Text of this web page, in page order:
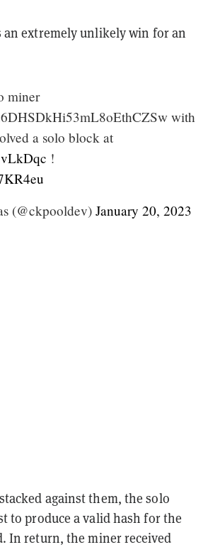
an extremely unlikely win for an
miner
with
a solo block at
!
(@ckpooldev) January 20, 2023
against them, the solo
to produce a valid hash for the
In return, the miner received